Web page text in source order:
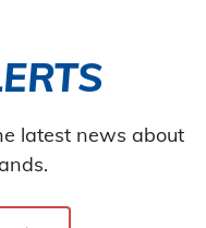
latest news about